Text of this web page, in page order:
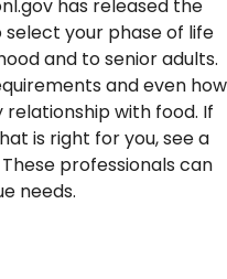
has released the
select your phase of life
and to senior adults.
and even how
with food. If
is right for you, see a
professionals can
needs.